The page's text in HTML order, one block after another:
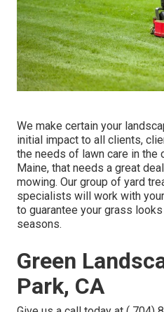
We make certain your
initial impact to all clients,
the needs of lawn care in the
Maine, that needs a great
mowing. Our group of yard
specialists will work with
to guarantee your grass
seasons.
Green
Park, CA